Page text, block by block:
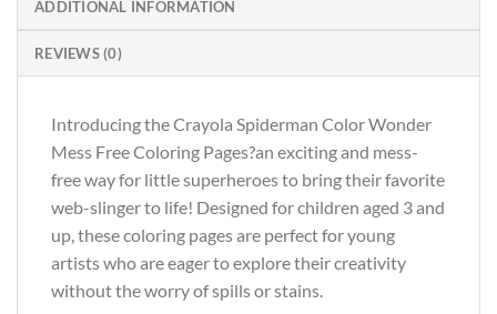
ADDITIONAL INFORMATION
REVIEWS (0)
Introducing the Crayola Spiderman Color Wonder
Mess Free Coloring Pages?an exciting and mess-
free way for little superheroes to bring their favorite
web-slinger to life! Designed for children aged 3 and
up, these coloring pages are perfect for young
artists who are eager to explore their creativity
without the worry of spills or stains.